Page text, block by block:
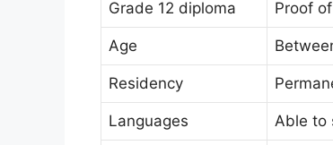
Grade 12 diploma Proof
Age
Residency
Languages Able to